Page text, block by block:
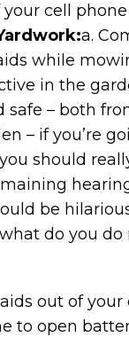
cell phone
a.
while
in the
safe – both
– if you’re
should
be
do you do
out of your
to open